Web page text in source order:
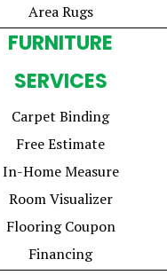
Area Rugs
FURNITURE
SERVICES
Carpet Binding
Free Estimate
In-Home Measure
Room Visualizer
Flooring Coupon
Financing